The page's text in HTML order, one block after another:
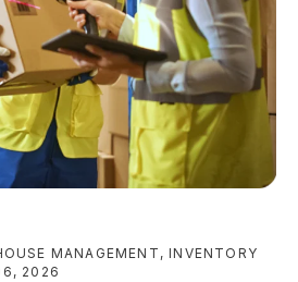
MANAGEMENT,INVENTORY
2026